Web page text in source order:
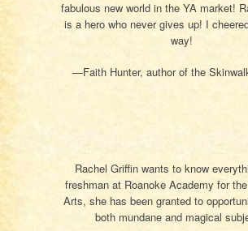
fabulous new world in the YA market!
is a hero who never gives up! I
way!
—Faith Hunter, author of the
Rachel Griffin wants to know
freshman at Roanoke Academy for
Arts, she has been granted to
both mundane and magical